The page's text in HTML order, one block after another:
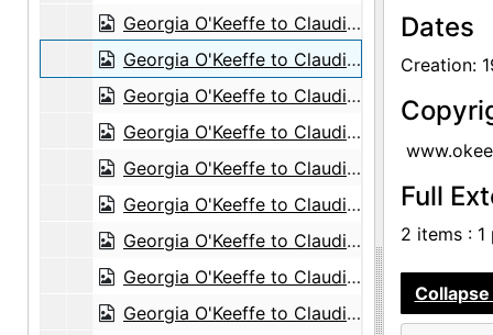
Georgia O'Keeffe to Claudia O'Keeffe, 1960-11-12
Georgia O'Keeffe to Claudia O'Keeffe, 1960-12-10
Georgia O'Keeffe to Claudia O'Keeffe, 1960-12-12
Georgia O'Keeffe to Claudia O'Keeffe, 1961-01-11
Georgia O'Keeffe to Claudia O'Keeffe, 1961-01-24
Georgia O'Keeffe to Claudia O'Keeffe, envelope, 1961-04-22
Georgia O'Keeffe to Claudia O'Keeffe, 1961-04-29
Georgia O'Keeffe to Claudia O'Keeffe, 1961-07-19
Georgia O'Keeffe to Claudia O'Keeffe, 1961-08-06
Dates
Creation:
Full
2 items :